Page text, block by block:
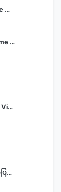
X Comic : Yote Pya , Free MM Sub Comics
Ola Party Live, Chat, Game & Party
XNX Quit Porn addiction Video Guide
Apyar Comics - အပြာရုပ်ပြစာအုပ်များ